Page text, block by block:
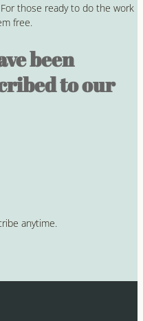
those ready to do the work
free.
been
to our
anytime.